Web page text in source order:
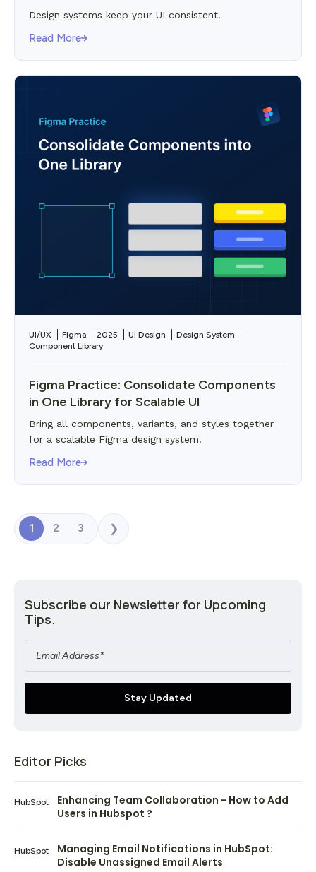
Design systems keep your UI consistent.
Read More
UI/UX Figma 2025 UI Design
Design System
Component Library
Figma Practice: Consolidate Components
in One Library for Scalable UI
Bring all components, variants, and styles together
for a scalable Figma design system.
Read More
1 2 3 ❯
Subscribe our Newsletter for Upcoming
Tips.
Editor Picks
HubSpot
Enhancing Team Collaboration - How to Add
Users in Hubspot ?
HubSpot
Managing Email Notifications in HubSpot:
Disable Unassigned Email Alerts